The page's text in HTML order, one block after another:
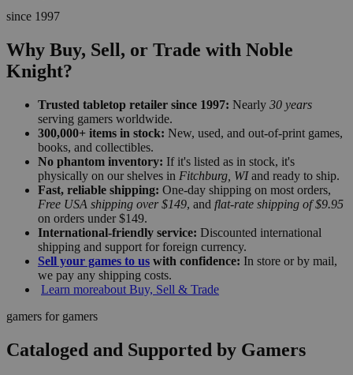
since 1997
Why Buy, Sell, or Trade with Noble
Knight?
Trusted tabletop retailer since 1997: Nearly 30 years
serving gamers worldwide.
300,000+ items in stock: New, used, and out-of-print games,
books, and collectibles.
No phantom inventory: If it's listed as in stock, it's
physically on our shelves in Fitchburg, WIand ready to ship.
Fast, reliable shipping: One-day shipping on most orders,
Free USA shipping over $149, and flat-rate shipping of $9.95
on orders under $149.
International-friendly service: Discounted international
shipping and support for foreign currency.
Sell your games to us with confidence: In store or by mail,
we pay any shipping costs.
Learn moreabout Buy, Sell & Trade
gamers for gamers
Cataloged and Supported by Gamers